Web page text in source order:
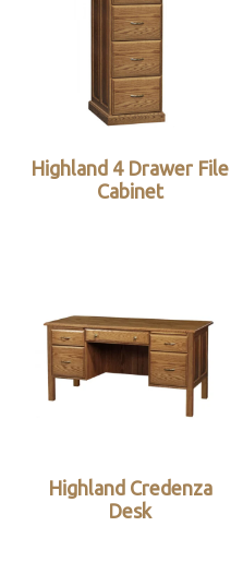
Highland 4 Drawer File
Cabinet
Highland Credenza
Desk